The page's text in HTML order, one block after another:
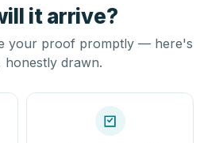
it arrive?
your proof promptly — here's
honestly drawn.